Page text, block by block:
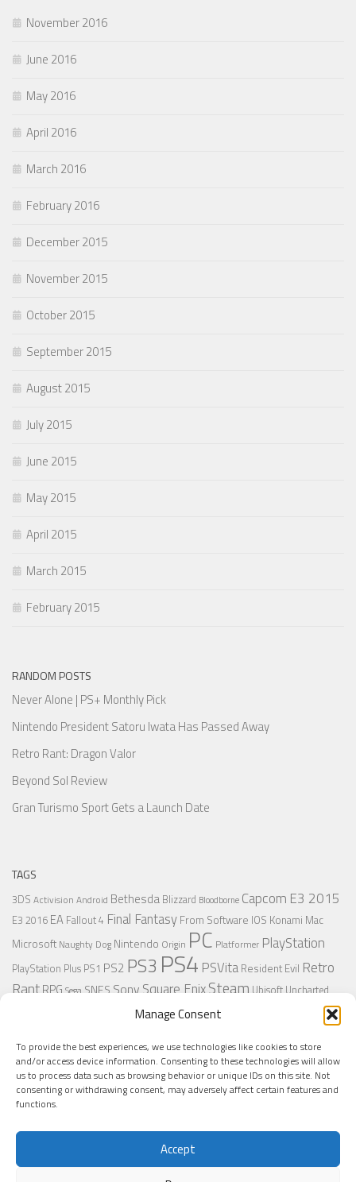
Manage Consent
To provide the best experiences, we use technologies like cookies to store
and/or access device information. Consenting to these technologies will allow
us to process data such as browsing behavior or unique IDs on this site. Not
consenting or withdrawing consent, may adversely affect certain features and
functions.
Accept
November 2016
June 2016
May 2016
April 2016
March 2016
February 2016
December 2015
November 2015
October 2015
September 2015
August 2015
July 2015
June 2015
May 2015
April 2015
March 2015
February 2015
RANDOM POSTS
Never Alone | PS+ Monthly Pick
Nintendo President Satoru Iwata Has Passed Away
Retro Rant: Dragon Valor
Beyond Sol Review
Gran Turismo Sport Gets a Launch Date
TAGS
3DS Activision Android Bethesda Blizzard Bloodborne Capcom E3 2015
E3 2016 EA Fallout 4 Final Fantasy From Software IOS Konami Mac
Microsoft Naughty Dog Nintendo Origin PC Platformer PlayStation
PlayStation Plus PS1 PS2 PS3 PS4 PSVita Resident Evil Retro
RantRPG Sega SNES SonySquare EnixSteam Ubisoft Uncharted
XboxXbox 360Xbox One
MORE